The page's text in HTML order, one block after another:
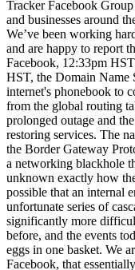
Tracker Facebook Group
and businesses around
We’ve been working
and are happy to report
Facebook, 12:33pm HST
HST, the Domain Name
internet's phonebook to
from the global routing
prolonged outage and
restoring services. The
the Border Gateway
a networking blackhole
unknown exactly how
possible that an internal
unfortunate series of
significantly more
before, and the events
eggs in one basket. We
Facebook, that